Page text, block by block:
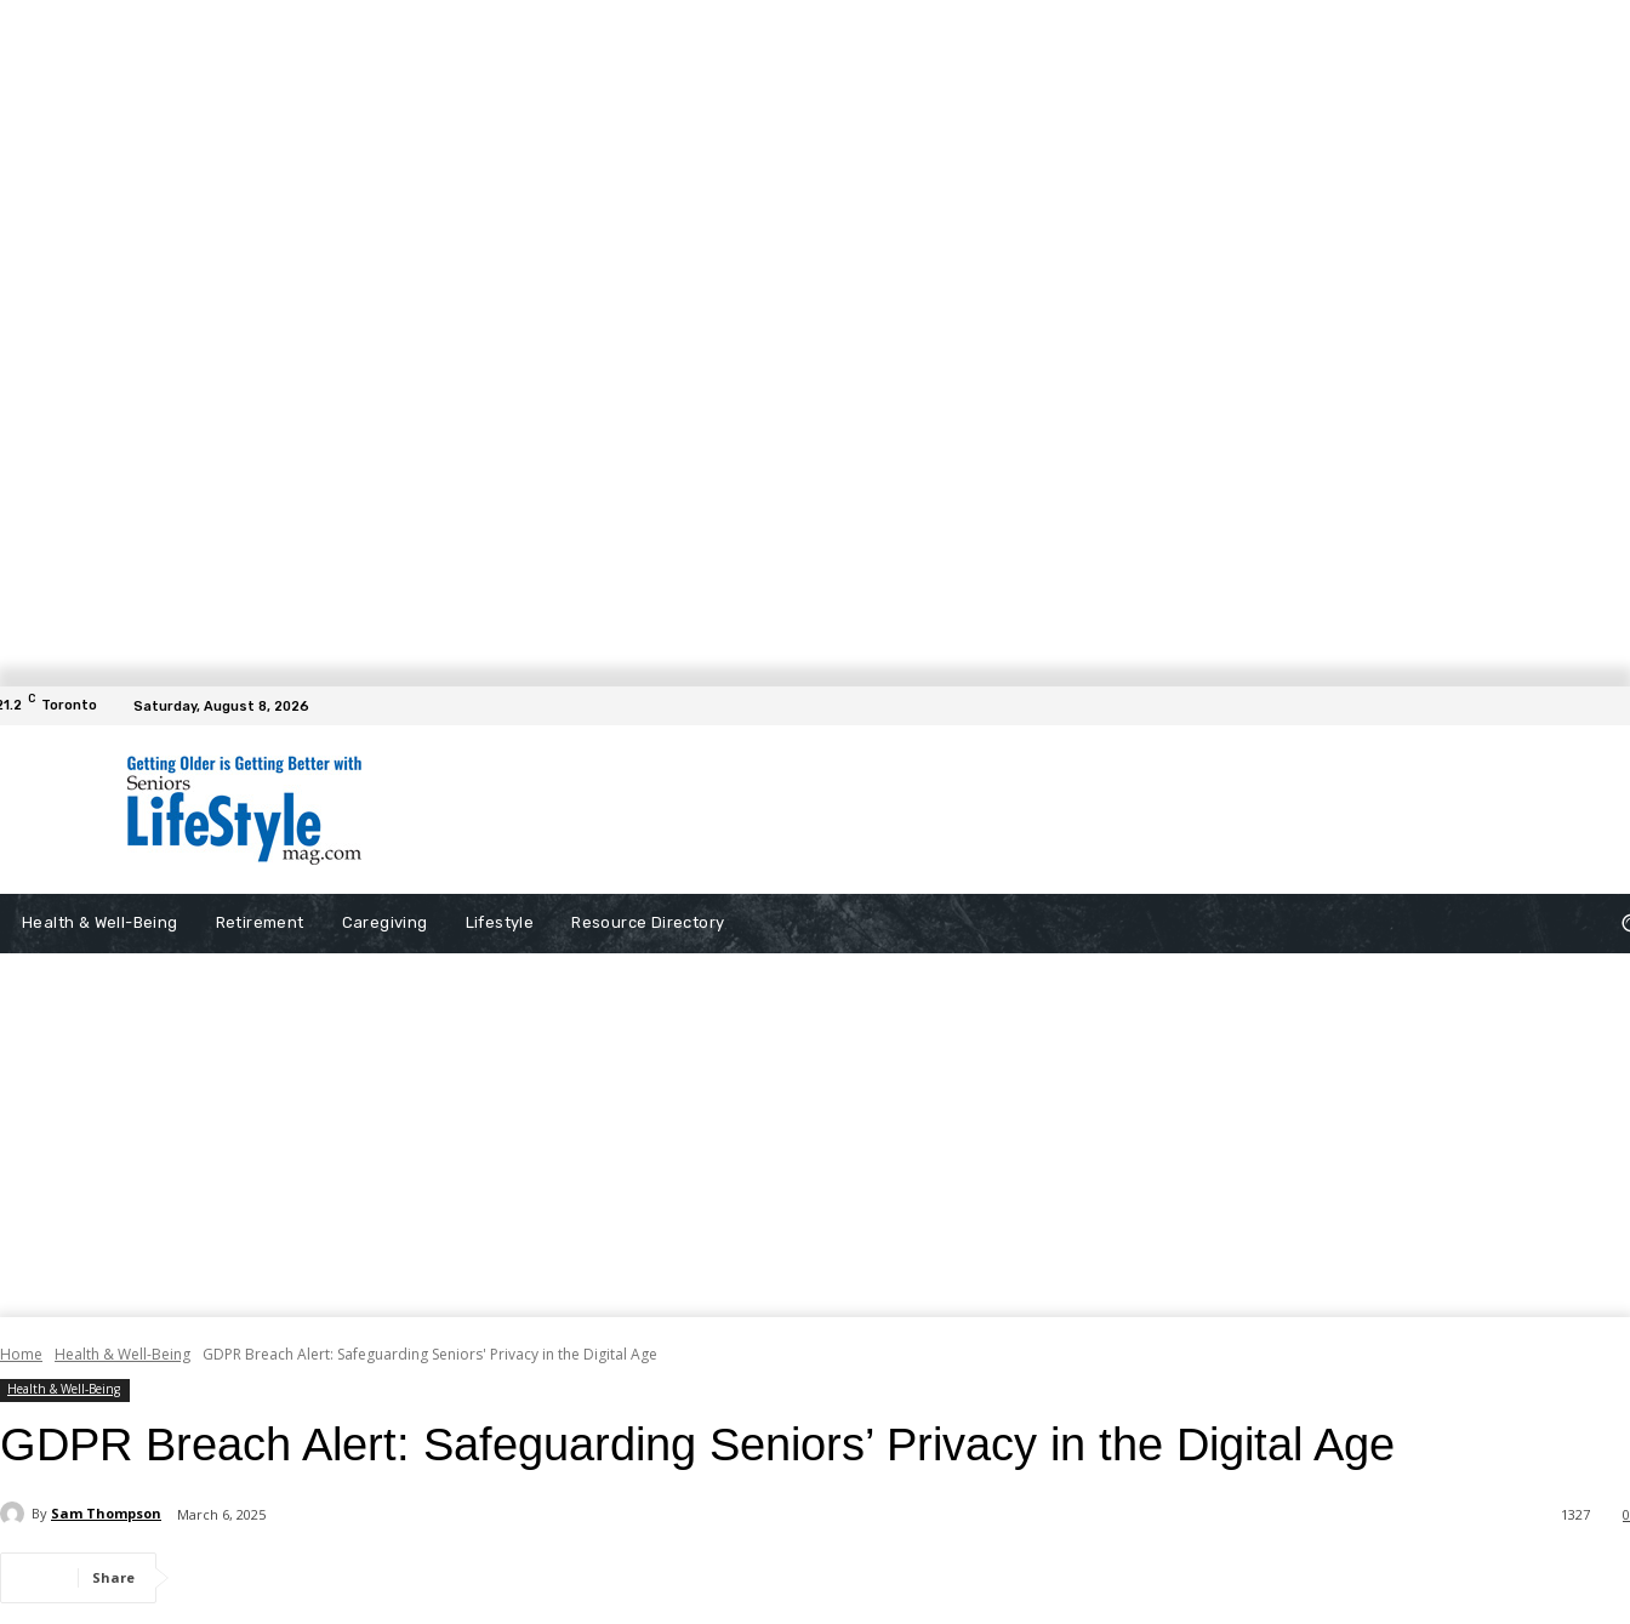
C Toronto Saturday, August 8, 2026
Health & Well-Being Retirement Caregiving Lifestyle Resource Directory
Home Health & Well-Being GDPR Breach Alert: Safeguarding Seniors' Privacy in the Digital Age
Health & Well-Being
GDPR Breach Alert: Safeguarding Seniors’ Privacy in the Digital Age
By Sam Thompson March 6, 2025 0
1327
Share